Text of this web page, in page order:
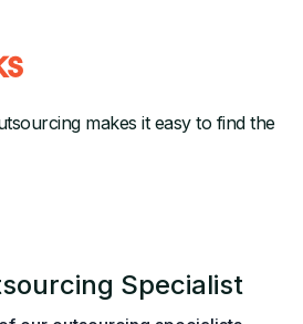
makes it easy to find the
Specialist